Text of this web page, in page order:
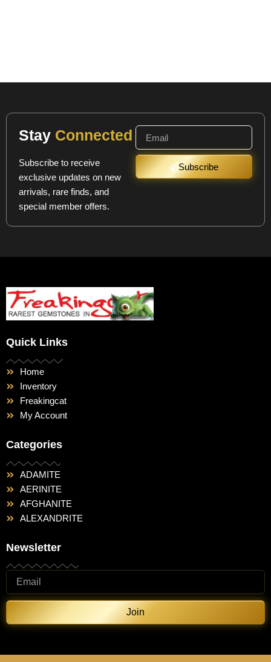
Stay Connected
Subscribe to receive
exclusive updates on new
arrivals, rare finds, and
special member offers.
Subscribe
Quick Links
Home
Inventory
Freakingcat
My Account
Categories
ADAMITE
AERINITE
AFGHANITE
ALEXANDRITE
Newsletter
Join